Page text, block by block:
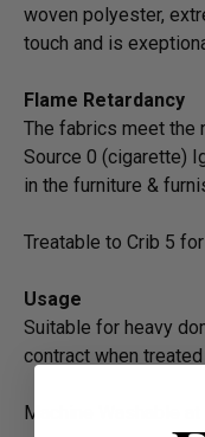
woven polyester,
touch and is
Flame Retardancy
The fabrics meet the
Source 0 (cigarette)
in the furniture &
Treatable to Crib 5
Usage
Suitable for heavy
contract when
Machine Washable at